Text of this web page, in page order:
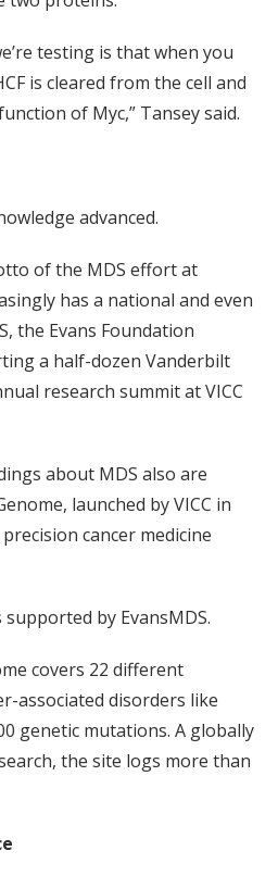
testing is that when you
is cleared from the cell and
of Myc,” Tansey said.
advanced.
of the MDS effort at
has a national and even
the Evans Foundation
a half-dozen Vanderbilt
research summit at VICC
about MDS also are
launched by VICC in
cancer medicine
by EvansMDS.
covers 22 different
associated disorders like
genetic mutations. A globally
the site logs more than